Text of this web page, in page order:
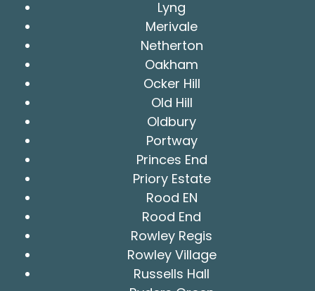
Lyng
Merivale
Netherton
Oakham
Ocker Hill
Old Hill
Oldbury
Portway
Princes End
Priory Estate
Rood EN
Rood End
Rowley Regis
Rowley Village
Russells Hall